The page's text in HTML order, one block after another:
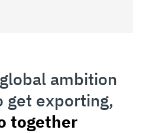
ambition
get exporting,
together